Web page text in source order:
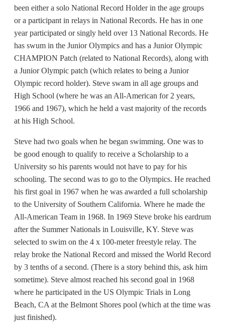
been either a solo National Record Holder in the age groups
or a participant in relays in National Records. He has in one
year participated or singly held over 13 National Records. He
has swum in the Junior Olympics and has a Junior Olympic
CHAMPION Patch (related to National Records), along with
a Junior Olympic patch (which relates to being a Junior
Olympic record holder). Steve swam in all age groups and
High School (where he was an All-American for 2 years,
1966 and 1967), which he held a vast majority of the records
at his High School.
Steve had two goals when he began swimming. One was to
be good enough to qualify to receive a Scholarship to a
University so his parents would not have to pay for his
schooling. The second was to go to the Olympics. He reached
his first goal in 1967 when he was awarded a full scholarship
to the University of Southern California. Where he made the
All-American Team in 1968. In 1969 Steve broke his eardrum
after the Summer Nationals in Louisville, KY. Steve was
selected to swim on the 4 x 100-meter freestyle relay. The
relay broke the National Record and missed the World Record
by 3 tenths of a second. (There is a story behind this, ask him
sometime). Steve almost reached his second goal in 1968
where he participated in the US Olympic Trials in Long
Beach, CA at the Belmont Shores pool (which at the time was
just finished).